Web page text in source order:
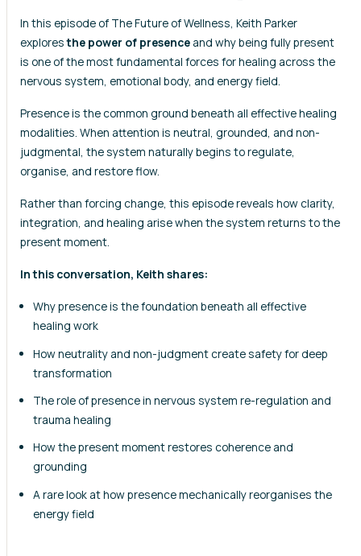
In this episode of The Future of Wellness, Keith Parker
exploresthe power of presence and why being fully present
is one of the most fundamental forces for healing across the
nervous system, emotional body, and energy field.
Presence is the common ground beneath all effective healing
modalities. When attention is neutral, grounded, and non-
judgmental, the system naturally begins to regulate,
organise, and restore flow.
Rather than forcing change, this episode reveals how clarity,
integration, and healing arise when the system returns to the
present moment.
In this conversation, Keith shares:
Why presence is the foundation beneath all effective
healing work
How neutrality and non-judgment create safety for deep
transformation
The role of presence in nervous system re-regulation and
trauma healing
How the present moment restores coherence and
grounding
A rare look at how presence mechanically reorganises the
energy field